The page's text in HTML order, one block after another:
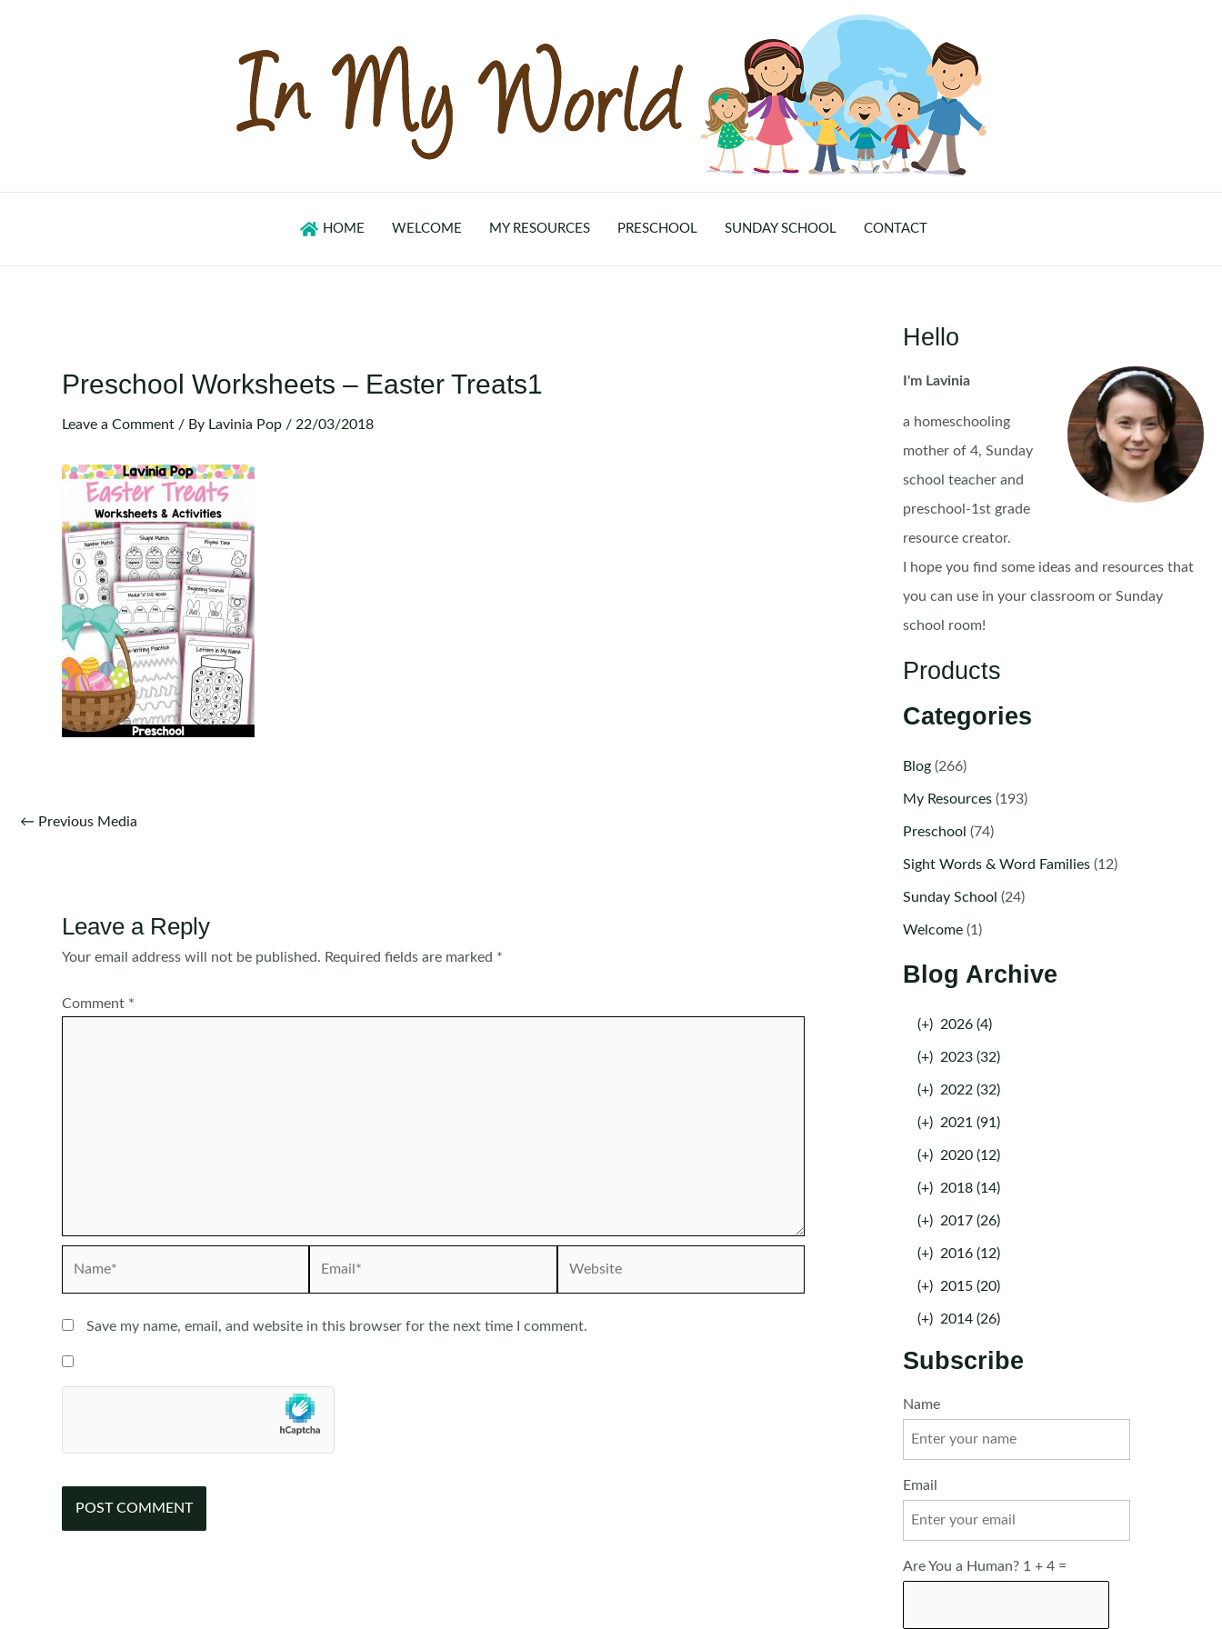
HOME WELCOME MY RESOURCES PRESCHOOL SUNDAY SCHOOL CONTACT
Preschool Worksheets – Easter Treats1
Leave a Comment / By Lavinia Pop / 22/03/2018
Post
← Previous Media
Leave a Reply
Your email address will not be published. Required fields are marked *
Comment *
Save my name, email, and website in this browser for the next time I comment.
Hello
I'm Lavinia
a homeschooling
mother of 4, Sunday
school teacher and
preschool-1st grade
resource creator.
I hope you find some ideas and resources that
you can use in your classroom or Sunday
school room!
Products
Categories
Blog(266)
My Resources(193)
Preschool (74)
Sight Words & Word Families(12)
Sunday School (24)
Welcome(1)
Blog Archive
(+) 2026 (4)
(+) 2023 (32)
(+) 2022 (32)
(+) 2021 (91)
(+) 2020 (12)
(+) 2018 (14)
(+) 2017 (26)
(+) 2016 (12)
(+) 2015 (20)
(+) 2014 (26)
Subscribe
Name
Email
Are You a Human? 1 + 4 =